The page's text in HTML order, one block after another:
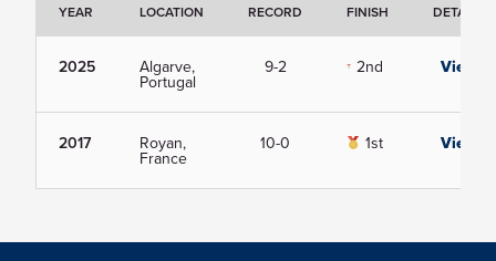
YEAR LOCATION RECORD FINISH DETAILS
2025 Algarve,
Portugal
9-2 2nd View
2017 Royan,
France
10-0 1st View